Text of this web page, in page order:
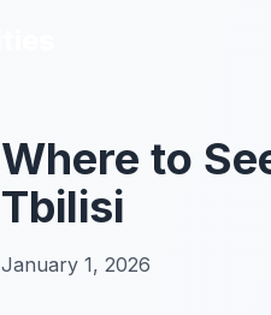
Where to
Tbilisi
January 1, 2026